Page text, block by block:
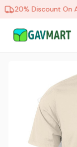
20% Discount On